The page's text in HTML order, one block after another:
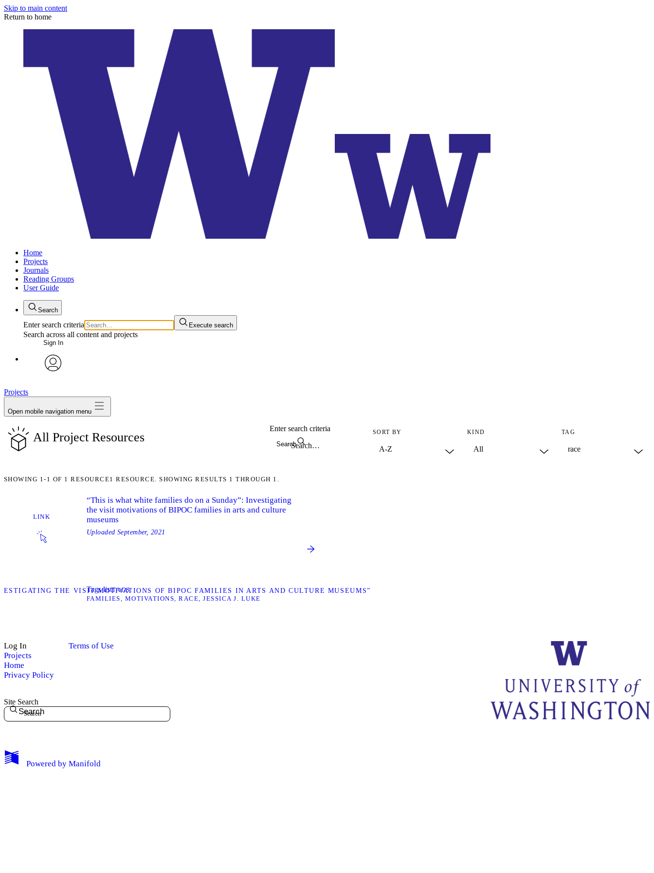
Skip to main content
Return to home
Home
Projects
Journals
Reading Groups
User Guide
Search
Enter search criteria Execute search
Search across all content and projects
Sign In
My Notes + Comments
Projects
Open mobile navigation menu
All Project Resources Search
Enter search criteria SORT BY KIND TAG
SHOWING 1-1 OF 1 RESOURCE1 RESOURCE. SHOWING RESULTS 1 THROUGH 1.
LINK
THE VISIT MOTIVATIONS OF BIPOC FAMILIES IN ARTS AND CULTURE MUSEUMS”
“This is what white families do on a Sunday”: Investigating
the visit motivations of BIPOC families in arts and culture
museums
Uploaded September, 2021
Tags listTAGS
FAMILIES
MOTIVATIONS RACE JESSICA J. LUKE
Log In
Projects
Home
Privacy Policy
Terms of Use
Site Search
Search
Powered by Manifold